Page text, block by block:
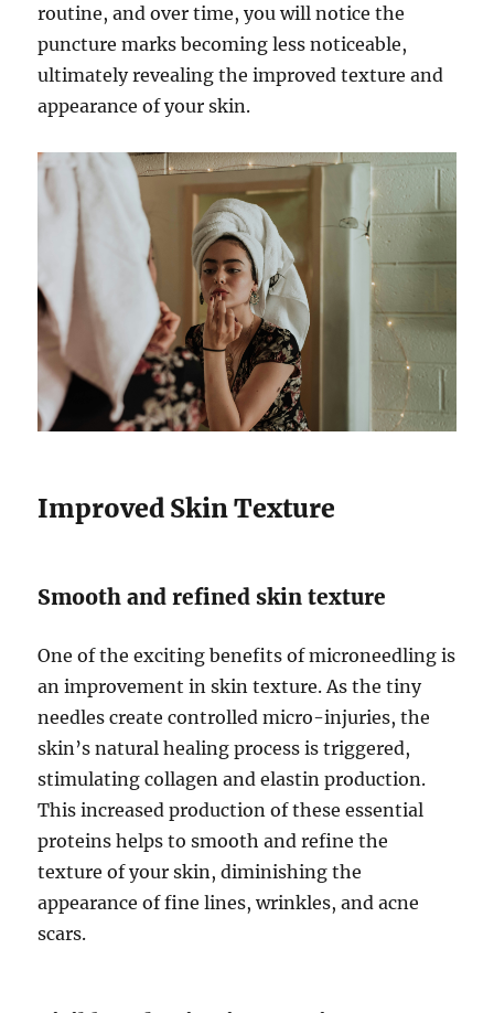
routine, and over time, you will notice the
puncture marks becoming less noticeable,
ultimately revealing the improved texture and
appearance of your skin.
Improved Skin Texture
Smooth and refined skin texture
One of the exciting benefits of microneedling is
an improvement in skin texture. As the tiny
needles create controlled micro-injuries, the
skin’s natural healing process is triggered,
stimulating collagen and elastin production.
This increased production of these essential
proteins helps to smooth and refine the
texture of your skin, diminishing the
appearance of fine lines, wrinkles, and acne
scars.